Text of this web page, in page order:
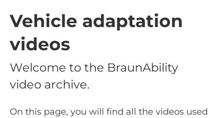
Find a dealer
Vehicle adaptation
videos
Welcome to the BraunAbility
video archive.
On this page, you will find all the videos used